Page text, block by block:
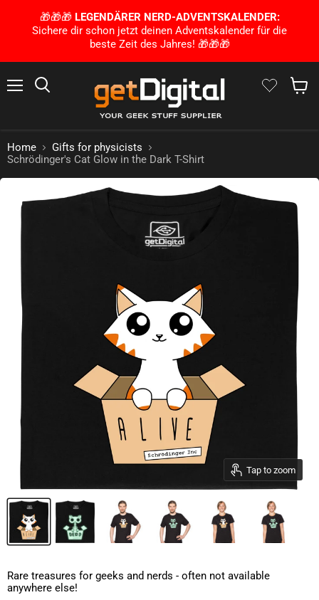
🎁🎁🎁 LEGENDÄRER NERD-ADVENTSKALENDER:
Sichere dir schon jetzt deinen Adventskalender für die
beste Zeit des Jahres! 🎁🎁🎁
Home
Gifts for physicists
Schrödinger's Cat Glow in the Dark T-Shirt
Tap to zoom
Rare treasures for geeks and nerds - often not available
anywhere else!